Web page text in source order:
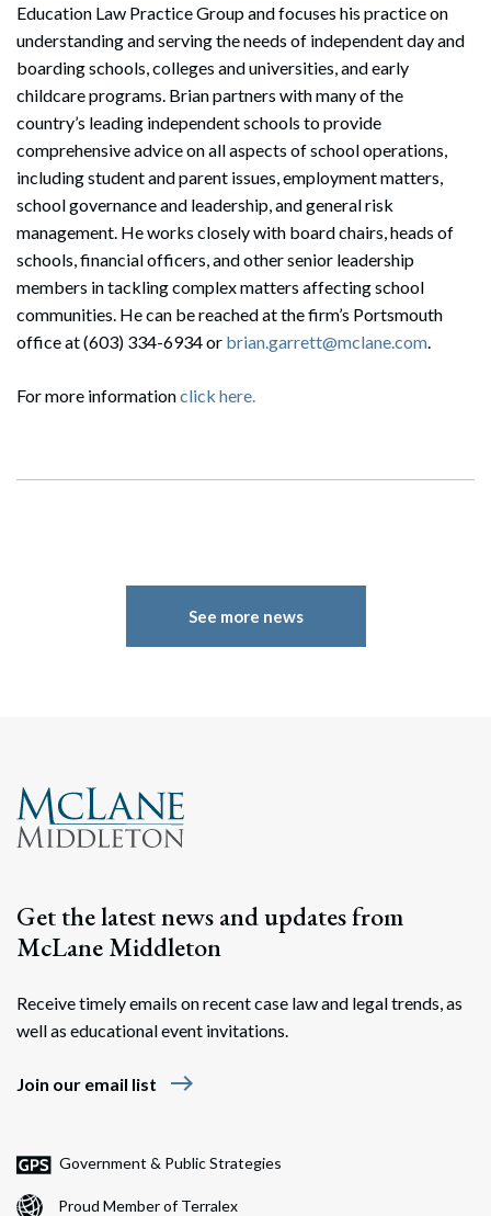
Education Law Practice Group and focuses his practice on
understanding and serving the needs of independent day and
boarding schools, colleges and universities, and early
childcare programs. Brian partners with many of the
country’s leading independent schools to provide
comprehensive advice on all aspects of school operations,
including student and parent issues, employment matters,
school governance and leadership, and general risk
management. He works closely with board chairs, heads of
schools, financial officers, and other senior leadership
members in tackling complex matters affecting school
communities. He can be reached at the firm’s Portsmouth
office at (603) 334-6934 or brian.garrett@mclane.com.
For more informationclick here.
See more news
Get the latest news and updates from
McLane Middleton
Receive timely emails on recent case law and legal trends, as
well as educational event invitations.
Join our email list east
Government & Public Strategies
Proud Member of Terralex